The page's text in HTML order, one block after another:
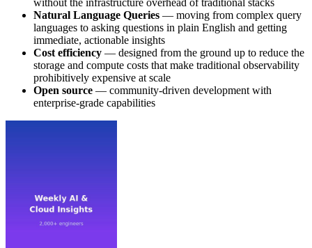
without the infrastructure overhead of traditional stacks
Natural Language Queries — moving from complex query
languages to asking questions in plain English and getting
immediate, actionable insights
Cost efficiency — designed from the ground up to reduce the
storage and compute costs that make traditional observability
prohibitively expensive at scale
Open source — community-driven development with
enterprise-grade capabilities